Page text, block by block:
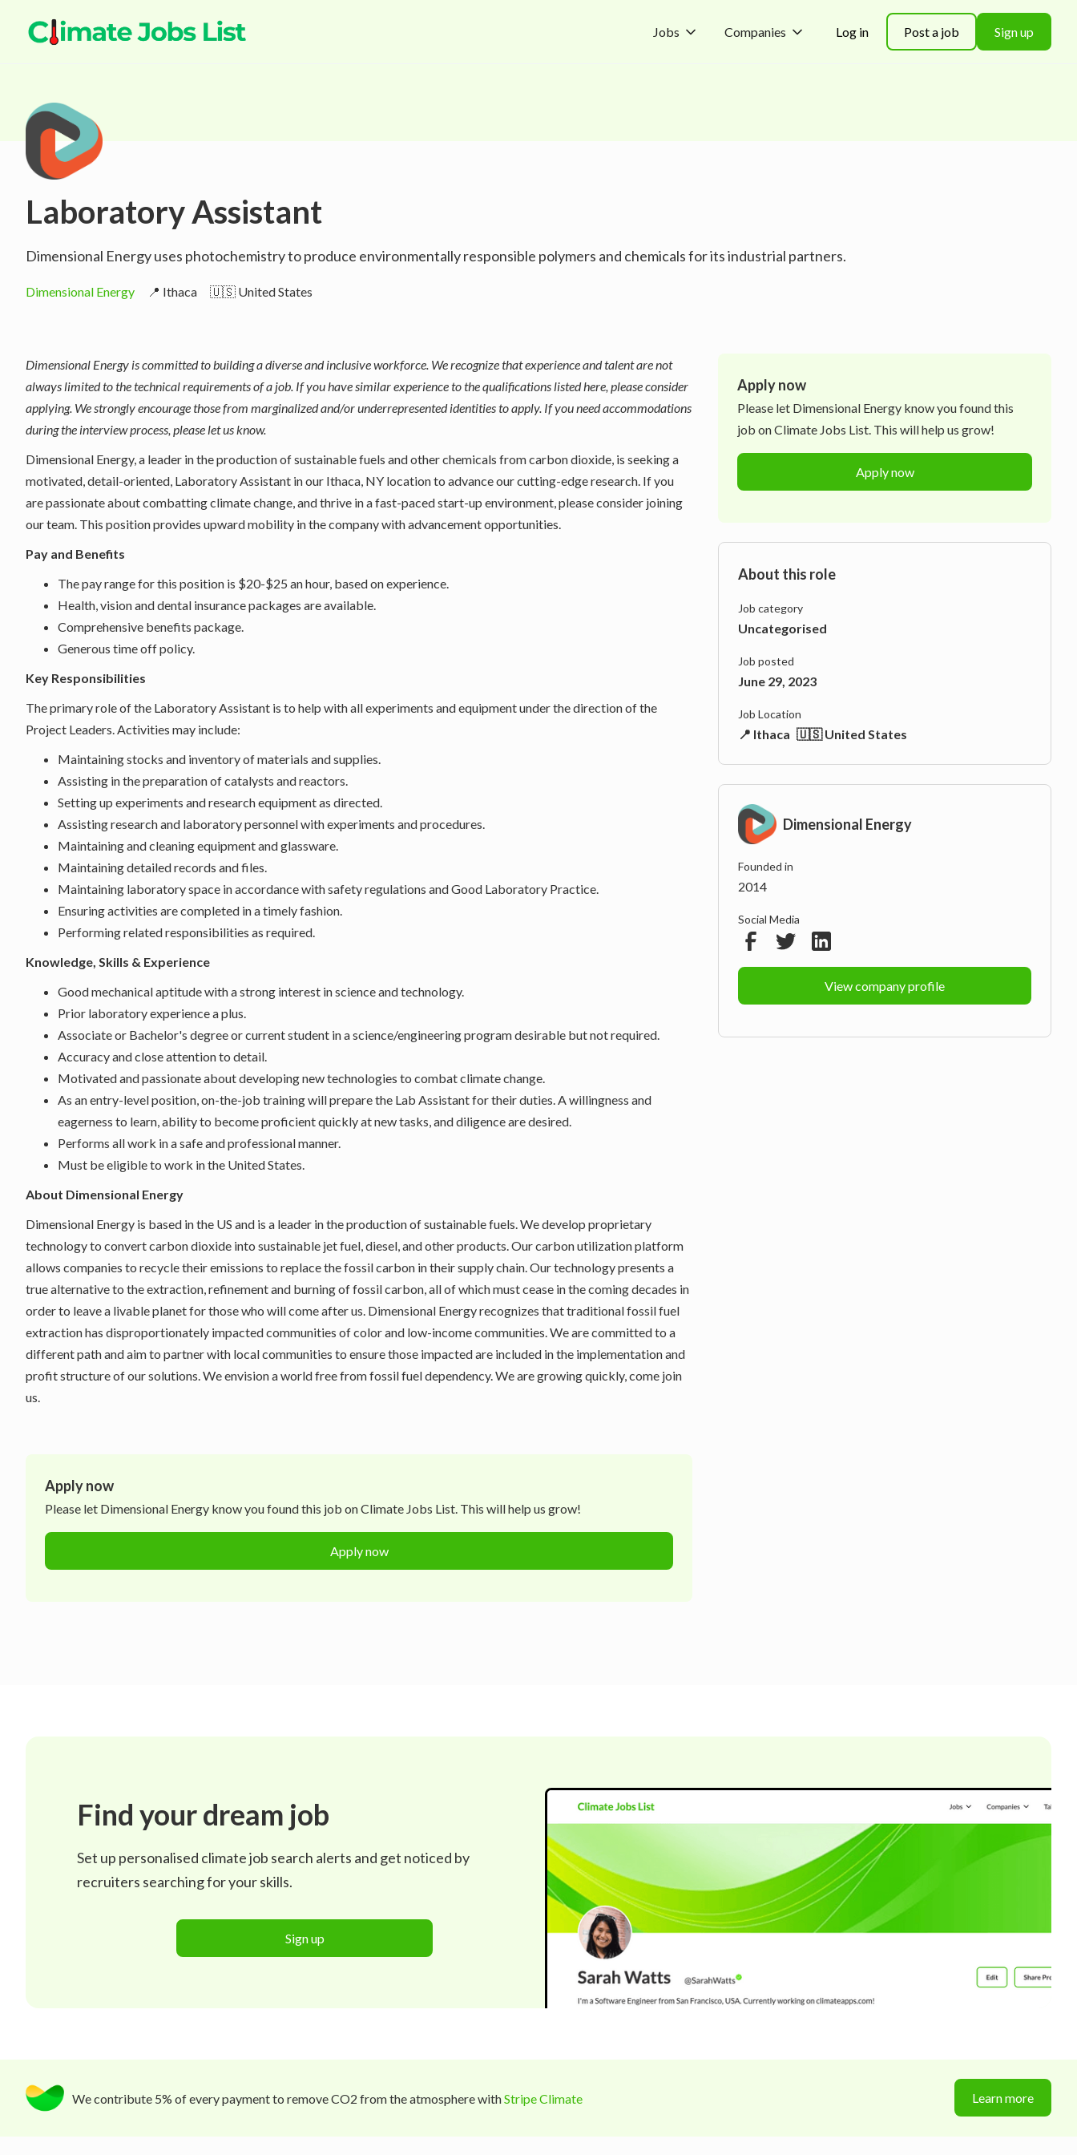
Jobs Companies Log in Post a job Sign up
Laboratory Assistant
Dimensional Energy uses photochemistry to produce environmentally responsible polymers and chemicals for its industrial partners.
Dimensional Energy 📍 Ithaca 🇺🇸 United States
Dimensional Energy is committed to building a diverse and inclusive workforce. We recognize that experience and talent are not
always limited to the technical requirements of a job. If you have similar experience to the qualifications listed here, please consider
applying. We strongly encourage those from marginalized and/or underrepresented identities to apply. If you need accommodations
during the interview process, please let us know.
Dimensional Energy, a leader in the production of sustainable fuels and other chemicals from carbon dioxide, is seeking a
motivated, detail-oriented, Laboratory Assistant in our Ithaca, NY location to advance our cutting-edge research. If you
are passionate about combatting climate change, and thrive in a fast-paced start-up environment, please consider joining
our team. This position provides upward mobility in the company with advancement opportunities.
Pay and Benefits
The pay range for this position is $20-$25 an hour, based on experience.
Health, vision and dental insurance packages are available.
Comprehensive benefits package.
Generous time off policy.
Key Responsibilities
The primary role of the Laboratory Assistant is to help with all experiments and equipment under the direction of the
Project Leaders. Activities may include:
Maintaining stocks and inventory of materials and supplies.
Assisting in the preparation of catalysts and reactors.
Setting up experiments and research equipment as directed.
Assisting research and laboratory personnel with experiments and procedures.
Maintaining and cleaning equipment and glassware.
Maintaining detailed records and files.
Maintaining laboratory space in accordance with safety regulations and Good Laboratory Practice.
Ensuring activities are completed in a timely fashion.
Performing related responsibilities as required.
Knowledge, Skills & Experience
Good mechanical aptitude with a strong interest in science and technology.
Prior laboratory experience a plus.
Associate or Bachelor's degree or current student in a science/engineering program desirable but not required.
Accuracy and close attention to detail.
Motivated and passionate about developing new technologies to combat climate change.
As an entry-level position, on-the-job training will prepare the Lab Assistant for their duties. A willingness and
eagerness to learn, ability to become proficient quickly at new tasks, and diligence are desired.
Performs all work in a safe and professional manner.
Must be eligible to work in the United States.
About Dimensional Energy
Dimensional Energy is based in the US and is a leader in the production of sustainable fuels. We develop proprietary
technology to convert carbon dioxide into sustainable jet fuel, diesel, and other products. Our carbon utilization platform
allows companies to recycle their emissions to replace the fossil carbon in their supply chain. Our technology presents a
true alternative to the extraction, refinement and burning of fossil carbon, all of which must cease in the coming decades in
order to leave a livable planet for those who will come after us. Dimensional Energy recognizes that traditional fossil fuel
extraction has disproportionately impacted communities of color and low-income communities. We are committed to a
different path and aim to partner with local communities to ensure those impacted are included in the implementation and
profit structure of our solutions. We envision a world free from fossil fuel dependency. We are growing quickly, come join
us.
Apply now
Please let Dimensional Energy know you found this job on Climate Jobs List. This will help us grow!
Apply now
Apply now
Please let Dimensional Energy know you found this
job on Climate Jobs List. This will help us grow!
Apply now
About this role
Job category
Uncategorised
Job posted
June 29, 2023
Job Location
📍 Ithaca 🇺🇸 United States
Dimensional Energy
Founded in
2014
Social Media
View company profile
Find your dream job
Set up personalised climate job search alerts and get noticed by
recruiters searching for your skills.
Sign up
We contribute 5% of every payment to remove CO2 from the atmosphere withStripe Climate Learn more